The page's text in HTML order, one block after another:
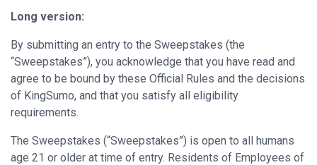
Long version:
By submitting an entry to the Sweepstakes (the
“Sweepstakes”), you acknowledge that you have read and
agree to be bound by these Official Rules and the decisions
of KingSumo, and that you satisfy all eligibility
requirements.
The Sweepstakes (“Sweepstakes”) is open to all humans
age 21 or older at time of entry. Residents of Employees of